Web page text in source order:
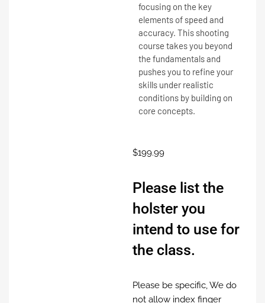
focusing on the key
elements of speed and
accuracy. This shooting
course takes you beyond
the fundamentals and
pushes you to refine your
skills under realistic
conditions by building on
core concepts.
$199.99
Please list the
holster you
intend to use for
the class.
Please be specific, We do
not allow index finger